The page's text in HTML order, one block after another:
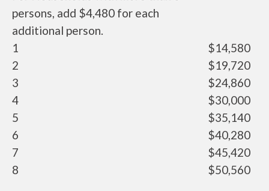
persons, add $4,480 for each
additional person.
1
$14,580
2
$19,720
3
$24,860
4
$30,000
5
$35,140
6
$40,280
7
$45,420
8
$50,560